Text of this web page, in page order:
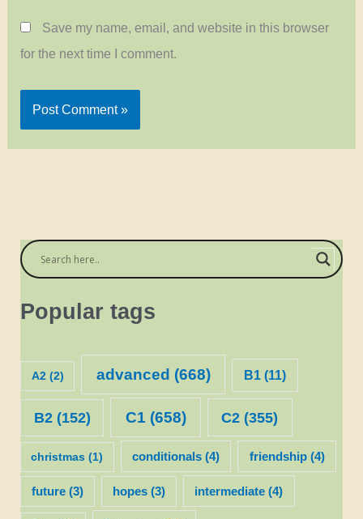
Save my name, email, and website in this browser
for the next time I comment.
Popular tags
A2(2) advanced (668) B1(11)
B2(152) C1 (658) C2 (355)
christmas (1) conditionals (4) friendship(4)
future(3) hopes (3) intermediate (4)